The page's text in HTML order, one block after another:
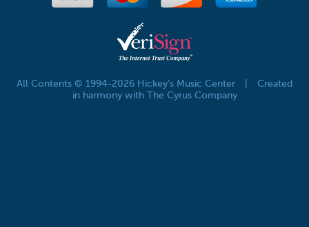
All Contents © 1994-2026 Hickey's Music Center
Created
in harmony with The Cyrus Company